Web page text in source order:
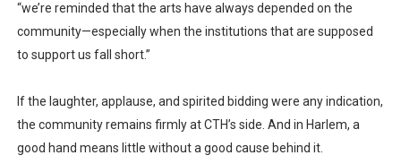
“we’re reminded that the arts have always depended on the
community—especially when the institutions that are supposed
to support us fall short.”
If the laughter, applause, and spirited bidding were any indication,
the community remains firmly at CTH’s side. And in Harlem, a
good hand means little without a good cause behind it.